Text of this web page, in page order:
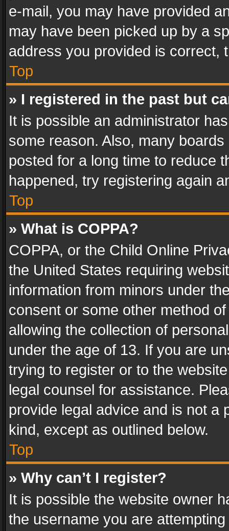
e-mail, you may have provided
may have been picked up by a
address you provided is correct,
Top
» I registered in the past but
It is possible an administrator
some reason. Also, many
posted for a long time to reduce
happened, try registering again
Top
» What is COPPA?
COPPA, or the Child Online
the United States requiring
information from minors under
consent or some other method
allowing the collection of
under the age of 13. If you are
trying to register or to the
legal counsel for assistance.
provide legal advice and is not a
kind, except as outlined below.
Top
» Why can’t I register?
It is possible the website owner
the username you are